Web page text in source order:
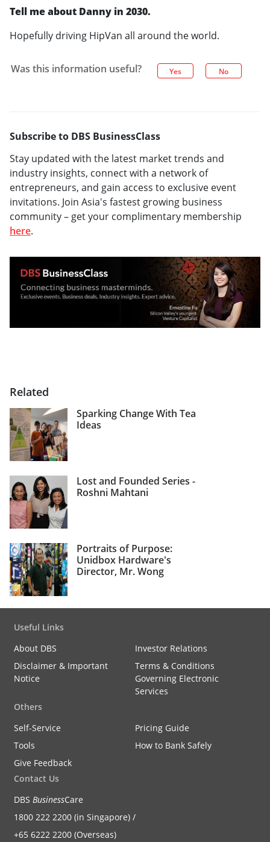
Tell me about Danny in 2030.
Hopefully driving HipVan all around the world.
Was this information useful? Yes No
Subscribe to DBS BusinessClass
Stay updated with the latest market trends and
industry insights, connect with a network of
entrepreneurs, and gain access to exclusive event
invitations. Join Asia's fastest growing business
community – get your complimentary membership
here.
Related
Sparking Change With Tea
Ideas
Lost and Founded Series -
Roshni Mahtani
Portraits of Purpose:
Unidbox Hardware's
Director, Mr. Wong
Useful Links
About DBS
Investor Relations
Disclaimer & Important
Notice
Terms & Conditions
Governing Electronic
Services
Others
Self-Service
Pricing Guide
Tools
How to Bank Safely
Give Feedback
Contact Us
DBS BusinessCare
1800 222 2200 (in Singapore) /
+65 6222 2200 (Overseas)